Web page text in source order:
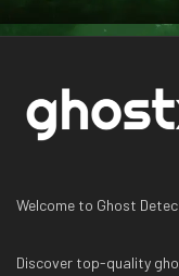
Welcome to Ghost
Discover top-quality